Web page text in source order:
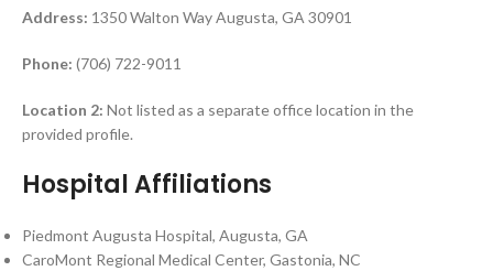
Address: 1350 Walton Way Augusta, GA 30901
Phone: (706) 722-9011
Location 2: Not listed as a separate office location in the
provided profile.
Hospital Affiliations
Piedmont Augusta Hospital, Augusta, GA
CaroMont Regional Medical Center, Gastonia, NC